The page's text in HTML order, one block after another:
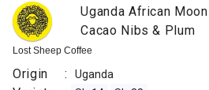
Lost Sheep Coffee
Uganda African
Cacao Nibs & Plum
Origin : Uganda